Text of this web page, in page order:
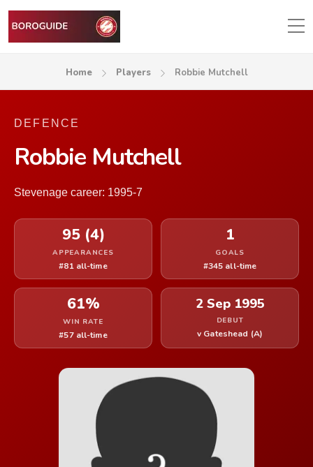
Home Players Robbie Mutchell
DEFENCE
Robbie Mutchell
Stevenage career: 1995-7
95 (4)
APPEARANCES
#81 all-time
1
GOALS
#345 all-time
61%
WIN RATE
#57 all-time
2 Sep 1995
DEBUT
v Gateshead (A)